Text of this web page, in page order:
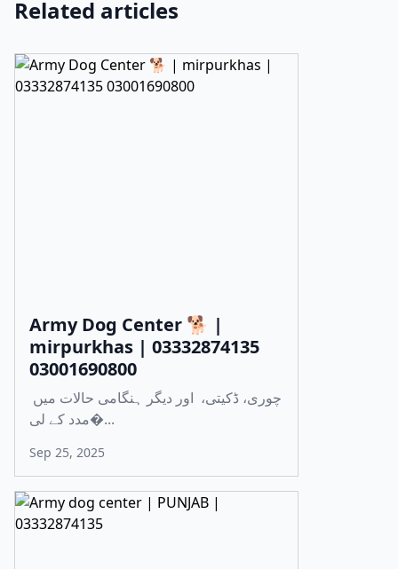
Related articles
Army Dog Center 🐕 |
mirpurkhas | 03332874135
03001690800
مدد کے لی�...
Sep 25, 2025